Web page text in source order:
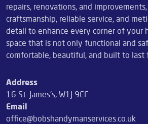
repairs, renovations, and
craftsmanship, reliable service, and
detail to enhance every corner of your
space that is not only functional and
comfortable, beautiful, and built to last
Address
16 St. James's, W1J 9EF
Email
office@bobshandymanservices.co.uk